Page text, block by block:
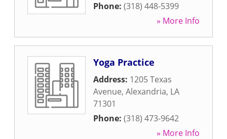
Phone: (318) 448-5399
» More Info
Yoga Practice
Address: 1205 Texas
Avenue, Alexandria, LA
71301
Phone: (318) 473-9642
» More Info